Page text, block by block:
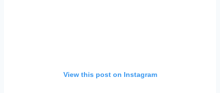
View this post on Instagram